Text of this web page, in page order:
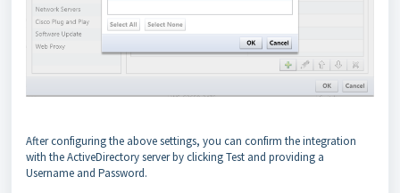
After configuring the above settings, you can confirm the integration
with the ActiveDirectory server by clicking Test and providing a
Username and Password.